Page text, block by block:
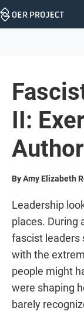
Skip
II:
By Amy Elizabeth
Leadership
places. During
fascist leaders
with the
people might
were shaping
barely